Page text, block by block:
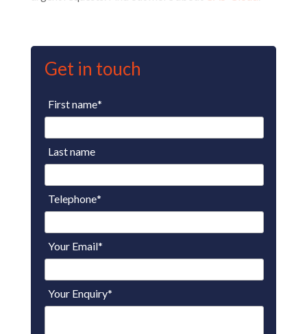
Get in touch
First name*
Last name
Telephone*
Your Email*
Your Enquiry*